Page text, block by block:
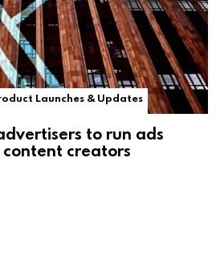
Launches & Updates
to run ads
creators